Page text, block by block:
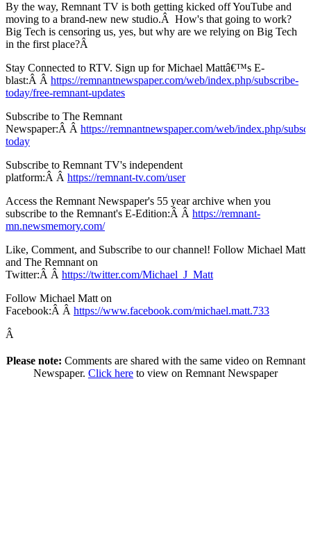
By the way, Remnant TV is both getting kicked off YouTube and
moving to a brand-new new studio.Â How's that going to work?
Big Tech is censoring us, yes, but why are we relying on Big Tech
in the first place?Â
Stay Connected to RTV. Sign up for Michael Mattâ€™s E-
blast:Â Â https://remnantnewspaper.com/web/index.php/subscribe-
today/free-remnant-updates
Subscribe to The Remnant
Newspaper:Â Â https://remnantnewspaper.com/web/index.php/
today
Subscribe to Remnant TV's independent
platform:Â Â https://remnant-tv.com/user
Access the Remnant Newspaper's 55 year archive when you
subscribe to the Remnant's E-Edition:Â Â https://remnant-
mn.newsmemory.com/
Like, Comment, and Subscribe to our channel! Follow Michael Matt
and The Remnant on
Twitter:Â Â https://twitter.com/Michael_J_Matt
Follow Michael Matt on
Facebook:Â Â https://www.facebook.com/michael.matt.733
Â
Please note: Comments are shared with the same video on Remnant
Newspaper. Click here to view on Remnant Newspaper